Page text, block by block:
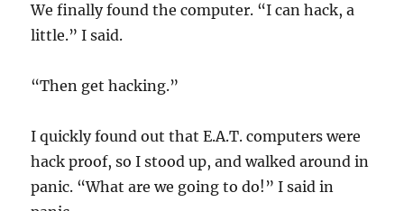
We finally found the computer. “I can hack, a
little.” I said.
“Then get hacking.”
I quickly found out that E.A.T. computers were
hack proof, so I stood up, and walked around in
panic. “What are we going to do!” I said in